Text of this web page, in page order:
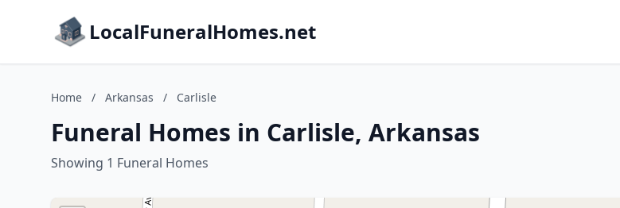
LocalFuneralHomes.net
Home / Arkansas / Carlisle
Funeral Homes in Carlisle, Arkansas
Showing 1 Funeral Homes